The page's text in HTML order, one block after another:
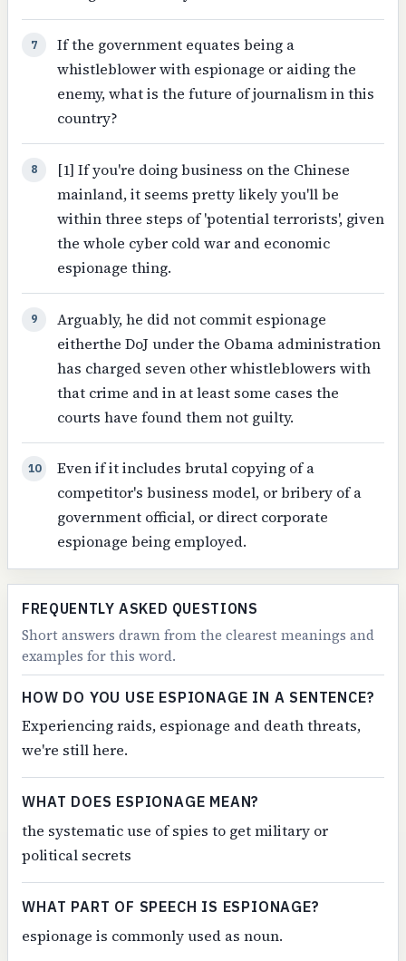
7
If the government equates being a
whistleblower with espionage or aiding the
enemy, what is the future of journalism in this
country?
8
[1] If you're doing business on the Chinese
mainland, it seems pretty likely you'll be
within three steps of 'potential terrorists', given
the whole cyber cold war and economic
espionage thing.
9
Arguably, he did not commit espionage
eitherthe DoJ under the Obama administration
has charged seven other whistleblowers with
that crime and in at least some cases the
courts have found them not guilty.
10
Even if it includes brutal copying of a
competitor's business model, or bribery of a
government official, or direct corporate
espionage being employed.
FREQUENTLY ASKED QUESTIONS
Short answers drawn from the clearest meanings and
examples for this word.
HOW DO YOU USE ESPIONAGE IN A SENTENCE?
Experiencing raids, espionage and death threats,
we're still here.
WHAT DOES ESPIONAGE MEAN?
the systematic use of spies to get military or
political secrets
WHAT PART OF SPEECH IS ESPIONAGE?
espionage is commonly used as noun.